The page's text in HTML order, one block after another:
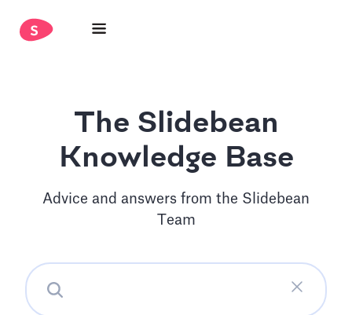
The Slidebean
Knowledge Base
Advice and answers from the Slidebean
Team